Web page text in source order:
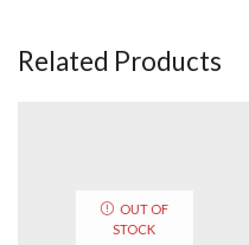
Related Products
OUT OF
STOCK